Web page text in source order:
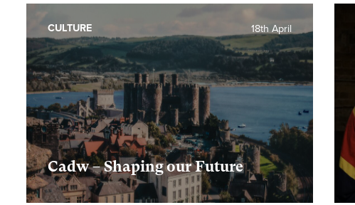
Cadw – Shaping our Future
18th April
CULTURE